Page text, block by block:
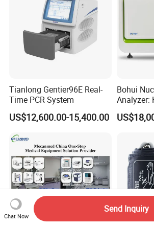
Tianlong Gentier96E Real-
Time PCR System
US$12,600.00-15,400.00
Bohui
Analyzer:
Lab
Chat Now
Send Inquiry